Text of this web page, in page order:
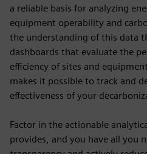
a reliable basis for analyzing
equipment operability and
the understanding of this data
dashboards that evaluate the
efficiency of sites and
makes it possible to track and
effectiveness of your
Factor in the actionable
provides, and you have all you